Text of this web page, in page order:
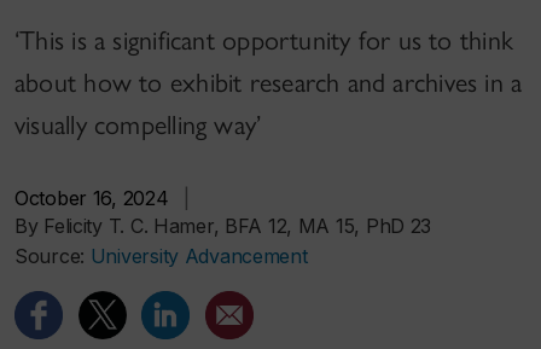
‘This is a significant opportunity for us to think
about how to exhibit research and archives in a
visually compelling way’
October 16, 2024
By Felicity T. C. Hamer, BFA 12, MA 15, PhD 23
Source: University Advancement